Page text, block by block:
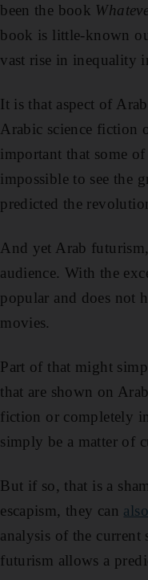
been the book
book is little-known
vast rise in inequality
It is that aspect of
Arabic science fiction
important that some
impossible to see the
predicted the
And yet Arab
audience. With the
popular and does not
movies.
Part of that might
that are shown on
fiction or completely
simply be a matter of
But if so, that is a
escapism, they can
analysis of the
futurism allows a